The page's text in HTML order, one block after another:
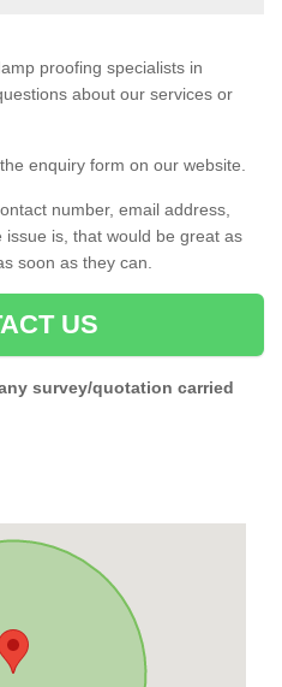
proofing specialists in
about our services or
enquiry form on our website.
number, email address,
is, that would be great as
soon as they can.
US
survey/quotation carried